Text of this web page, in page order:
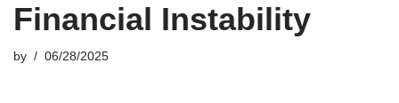
Financial Instability
by 06/28/2025